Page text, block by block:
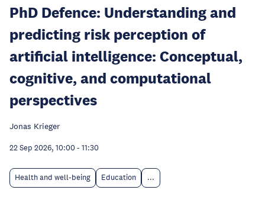
PhD Defence: Understanding and
predicting risk perception of
artificial intelligence: Conceptual,
cognitive, and computational
perspectives
Jonas Krieger
22 Sep 2026, 10:00 - 11:30
Health and well-being Education ...